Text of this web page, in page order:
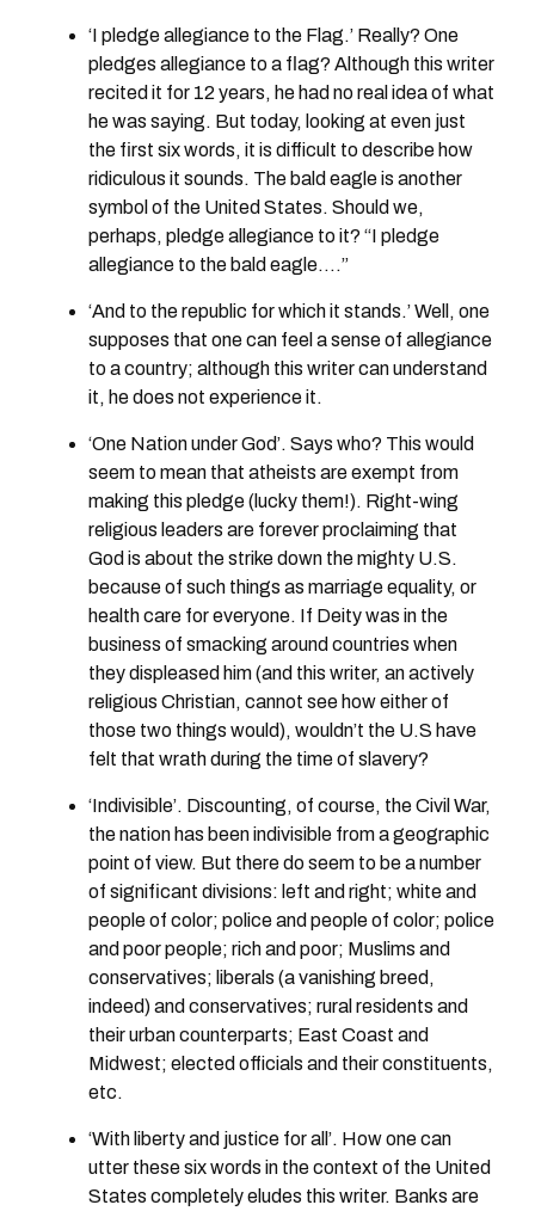
‘I pledge allegiance to the Flag.’ Really? One
pledges allegiance to a flag? Although this writer
recited it for 12 years, he had no real idea of what
he was saying. But today, looking at even just
the first six words, it is difficult to describe how
ridiculous it sounds. The bald eagle is another
symbol of the United States. Should we,
perhaps, pledge allegiance to it? “I pledge
allegiance to the bald eagle….”
‘And to the republic for which it stands.’ Well, one
supposes that one can feel a sense of allegiance
to a country; although this writer can understand
it, he does not experience it.
‘One Nation under God’. Says who? This would
seem to mean that atheists are exempt from
making this pledge (lucky them!). Right-wing
religious leaders are forever proclaiming that
God is about the strike down the mighty U.S.
because of such things as marriage equality, or
health care for everyone. If Deity was in the
business of smacking around countries when
they displeased him (and this writer, an actively
religious Christian, cannot see how either of
those two things would), wouldn’t the U.S have
felt that wrath during the time of slavery?
‘Indivisible’. Discounting, of course, the Civil War,
the nation has been indivisible from a geographic
point of view. But there do seem to be a number
of significant divisions: left and right; white and
people of color; police and people of color; police
and poor people; rich and poor; Muslims and
conservatives; liberals (a vanishing breed,
indeed) and conservatives; rural residents and
their urban counterparts; East Coast and
Midwest; elected officials and their constituents,
etc.
‘With liberty and justice for all’. How one can
utter these six words in the context of the United
States completely eludes this writer. Banks are